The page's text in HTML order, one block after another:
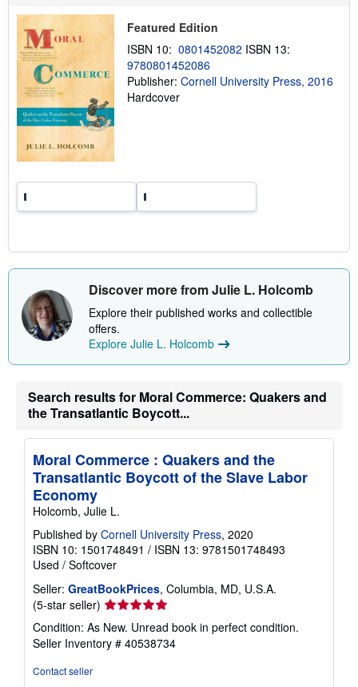
i
g
a
t
Featured Edition
ISBN 10: 0801452082 ISBN 13:
9780801452086
Publisher: Cornell University Press, 2016
Hardcover
Discover more from Julie L. Holcomb
Explore their published works and collectible
offers.
Explore Julie L. Holcomb
Search results for Moral Commerce: Quakers and
the Transatlantic Boycott...
Moral Commerce : Quakers and the
Transatlantic Boycott of the Slave Labor
Economy
Holcomb, Julie L.
Published by Cornell University Press, 2020
ISBN 10: 1501748491 / ISBN 13: 9781501748493
Used / Softcover
Seller: GreatBookPrices, Columbia, MD, U.S.A.
(5-star seller) Seller
rating
5
out
Condition: As New. Unread book in perfect condition.
Seller Inventory # 40538734
Contact seller